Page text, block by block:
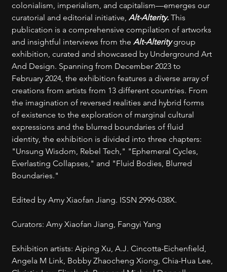
colonialism, imperialism, and capitalism—emerges our
curatorial and editorial initiative, Alt-Alterity‭.‬ This
publication is a comprehensive compilation of artworks
and insightful interviews from the Alt-Alterity group
exhibition, curated and showcased by Underground Art
And Design. Spanning from December 2023 to
February 2024, the exhibition features a diverse array of
creations from artists from 13 different countries. From
the imagination of reversed realities and hybrid forms
of existence to the exploration of marginal cultural
expressions and the blurred boundaries of fluid
identity, the exhibition is divided into three chapters:
"Unsung Wisdom, Rebel Tech," "Ephemeral Cycles,
Everlasting Collapses," and "Fluid Bodies, Blurred
Boundaries."
Edited by Amy Xiaofan Jiang. ISSN 2996-038X.
Curators: Amy Xiaofan Jiang, Fangyi Yang
Exhibition artists: Aiping Xu, A.J. Cincotta-Eichenfield,
Angela M Link, Bobby Zhaocheng Xiong, Chia-Hua Lee,